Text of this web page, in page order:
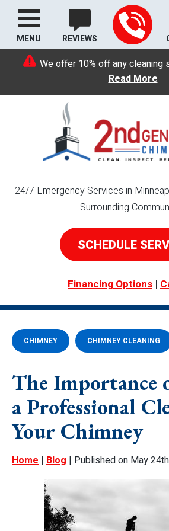
We offer 10% off any cleaning
Read More
REVIEWS
24/7 Emergency Services in
Surrounding
SCHEDULE
Financing Options |
MENU
CHIMNEY CHIMNEY CLEANING
The Importance
a Professional
Your Chimney
Home | Blog | Published on May